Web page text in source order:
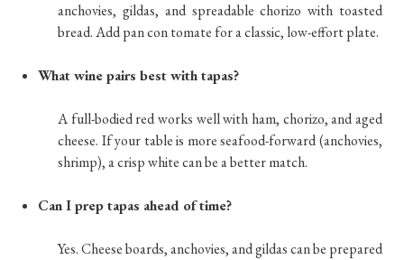
anchovies, gildas, and spreadable chorizo with toasted
bread. Add pan con tomate for a classic, low-effort plate.
What wine pairs best with tapas?
A full-bodied red works well with ham, chorizo, and aged
cheese. If your table is more seafood-forward (anchovies,
shrimp), a crisp white can be a better match.
Can I prep tapas ahead of time?
Yes. Cheese boards, anchovies, and gildas can be prepared